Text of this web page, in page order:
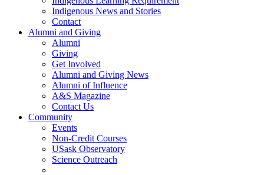
Indigenous News and Stories
Contact
Alumni and Giving
Alumni
Giving
Get Involved
Alumni and Giving News
Alumni of Influence
A&S Magazine
Contact Us
Community
Events
Non-Credit Courses
USask Observatory
Science Outreach